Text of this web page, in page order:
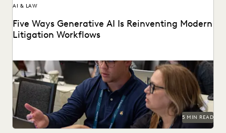
AI & LAW
Five Ways Generative AI Is Reinventing Modern
Litigation Workflows
Five Ways Generative AI Is Reinventing Litigation: Move
from data sifting to high-level strategy with the...
5 MIN READ